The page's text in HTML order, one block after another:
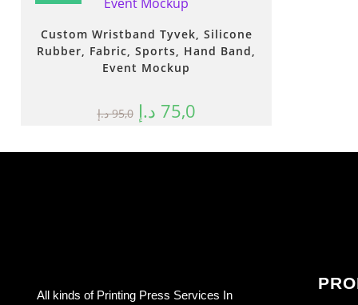
Custom Wristband Tyvek, Silicone
Rubber, Fabric, Sports, Hand Band,
Event Mockup
95,0 د.إ 75,0 د.إ
All kinds of Printing Press Services In